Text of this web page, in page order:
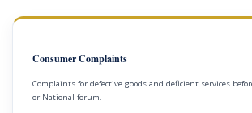
Consumer Complaints
Complaints for defective goods and deficient services
or National forum.